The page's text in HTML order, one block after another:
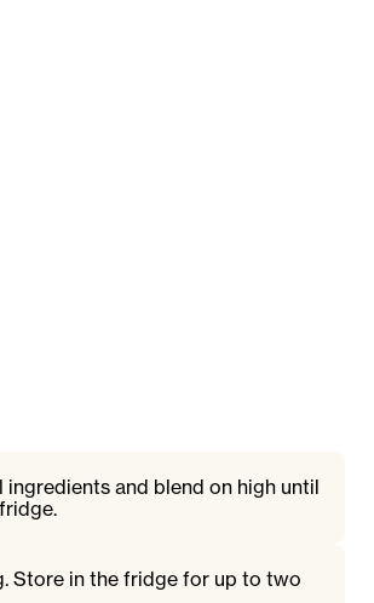
and blend on high until
Store in the fridge for up to two